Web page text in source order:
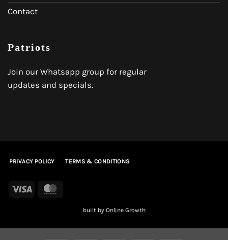
Contact
Patriots
Join our Whatsapp group for regular
updates and specials.
PRIVACY POLICY TERMS & CONDITIONS
Visa
built by Online Growth